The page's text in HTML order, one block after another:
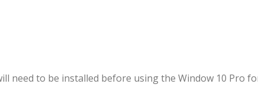
need to be installed before using the Window 10 Pro